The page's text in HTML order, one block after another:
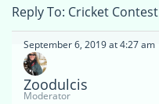
Reply To: Cricket Contest
September 6, 2019 at 4:27 am
Zoodulcis
Moderator